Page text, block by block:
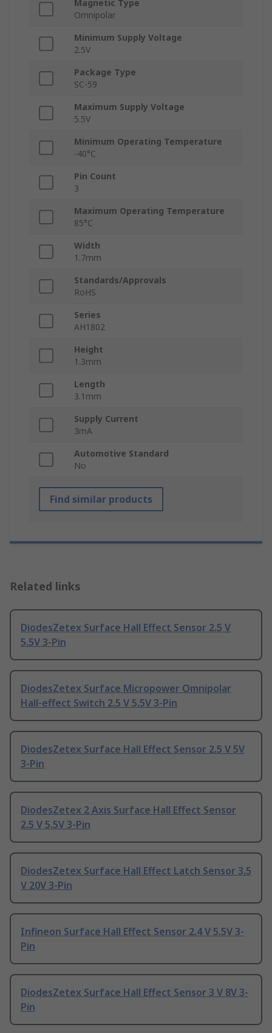
Magnetic Type
Omnipolar
Minimum Supply Voltage
2.5V
Package Type
SC-59
Maximum Supply Voltage
5.5V
Minimum Operating Temperature
-40°C
Pin Count
3
Maximum Operating Temperature
85°C
Width
1.7mm
Standards/Approvals
RoHS
Series
AH1802
Height
1.3mm
Length
3.1mm
Supply Current
3mA
Automotive Standard
No
Find similar products
Related links
DiodesZetex Surface Hall Effect Sensor 2.5 V
5.5V 3-Pin
DiodesZetex Surface Micropower Omnipolar
Hall-effect Switch 2.5 V 5.5V 3-Pin
DiodesZetex Surface Hall Effect Sensor 2.5 V 5V
3-Pin
DiodesZetex 2 Axis Surface Hall Effect Sensor
2.5 V 5.5V 3-Pin
DiodesZetex Surface Hall Effect Latch Sensor 3.5
V 20V 3-Pin
Infineon Surface Hall Effect Sensor 2.4 V 5.5V 3-
Pin
DiodesZetex Surface Hall Effect Sensor 3 V 8V 3-
Pin